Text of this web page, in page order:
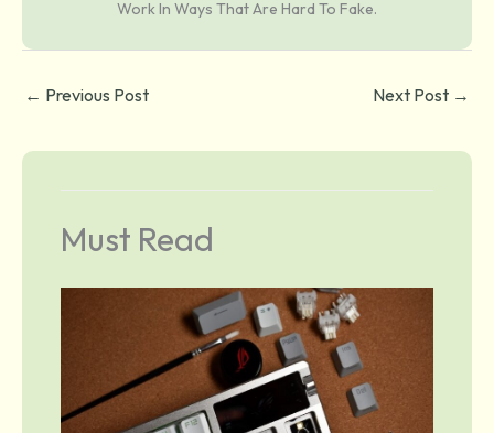
Work In Ways That Are Hard To Fake.
← Previous Post Next Post →
Must Read